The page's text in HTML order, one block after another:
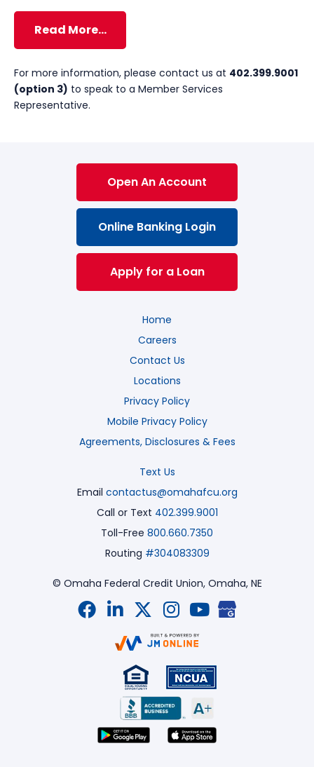
Read More…
For more information, please contact us at 402.399.9001
(option 3) to speak to a Member Services
Representative.
© Omaha Federal Credit Union, Omaha, NE
Open An Account
Online Banking Login
Apply for a Loan
Home
Careers
Contact Us
Locations
Privacy Policy
Mobile Privacy Policy
Agreements, Disclosures & Fees
Text Us
Email contactus@omahafcu.org
Call or Text 402.399.9001
Toll-Free 800.660.7350
Routing #304083309